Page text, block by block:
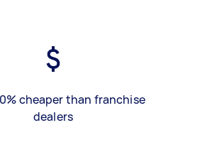
cheaper than franchise
dealers